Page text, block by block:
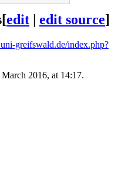
[edit edit source]
greifswald.de/index.php?
2016, at 14:17.